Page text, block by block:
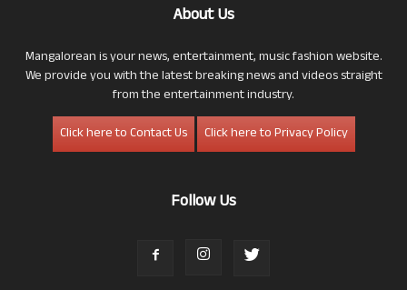
About Us
Mangalorean is your news, entertainment, music fashion website.
We provide you with the latest breaking news and videos straight
from the entertainment industry.
Click here to Contact Us
Click here to Privacy Policy
Follow Us